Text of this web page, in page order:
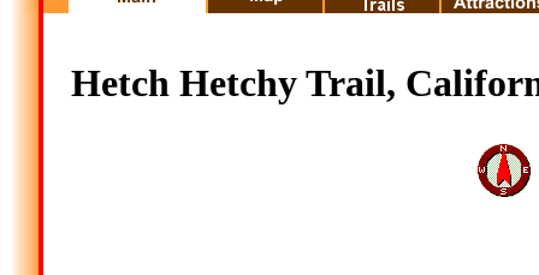
Hetch Hetchy Trail,